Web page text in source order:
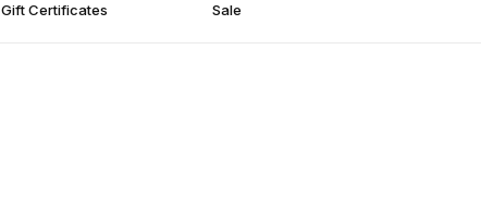
Gift Certificates Sale